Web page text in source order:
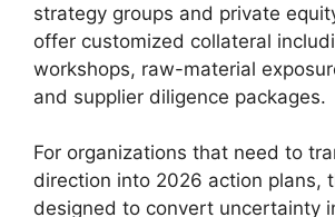
strategy groups and private
offer customized collateral
workshops, raw-material
and supplier diligence packages.
For organizations that need to
direction into 2026 action plans,
designed to convert uncertainty